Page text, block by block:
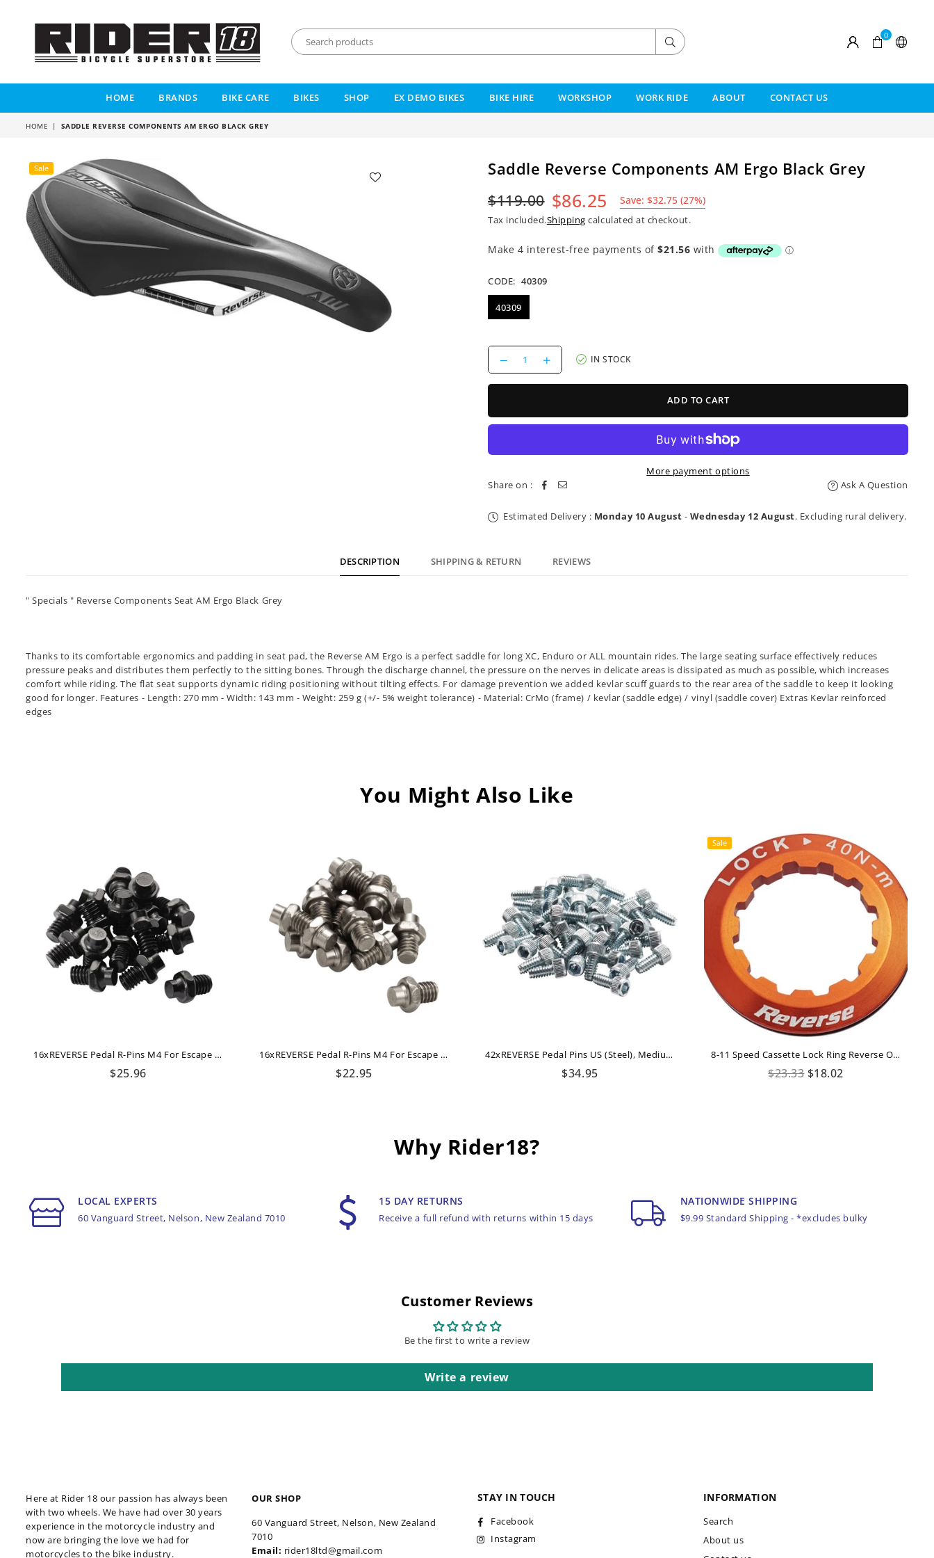
18
Submit 0
HOME BRANDS BIKE CARE BIKES SHOP EX DEMO BIKES BIKE HIRE WORKSHOP WORK RIDE ABOUT CONTACT US
HOME | SADDLE REVERSE COMPONENTS AM ERGO BLACK GREY
Sale Saddle Reverse Components AM Ergo Black Grey
Regular
price
$119.00 $86.25 Save: $32.75 (27%)
Tax included.Shipping calculated at checkout.
CODE: 40309
40309
Decrease
quantity
for
Components
Black
Increase
quantity
for
Components
Black
IN STOCK
ADD TO CART
More payment options
Share on :
Ask A Question
Estimated Delivery : Monday 10 August - Wednesday 12 August. Excluding rural delivery.
DESCRIPTION SHIPPING & RETURN REVIEWS
" Specials " Reverse Components Seat AM Ergo Black Grey
Thanks to its comfortable ergonomics and padding in seat pad, the Reverse AM Ergo is a perfect saddle for long XC, Enduro or ALL mountain rides. The large seating surface effectively reduces
pressure peaks and distributes them perfectly to the sitting bones. Through the discharge channel, the pressure on the nerves in delicate areas is dissipated as much as possible, which increases
comfort while riding. The flat seat supports dynamic riding positioning without tilting effects. For damage prevention we added kevlar scuff guards to the rear area of the saddle to keep it looking
good for longer. Features - Length: 270 mm - Width: 143 mm - Weight: 259 g (+/- 5% weight tolerance) - Material: CrMo (frame) / kevlar (saddle edge) / vinyl (saddle cover) Extras Kevlar reinforced
edges
You Might Also Like
16xREVERSE Pedal R-Pins M4 For Escape + Escape Pro (Black)
Regular
$25.96
16xREVERSE Pedal R-Pins M4 For Escape + Escape Pro (Titanium-Grey)
Regular
$22.95
42xREVERSE Pedal Pins US (steel), Medium 11mm For Escape Pro+Black ONE+Base
Regular
$34.95
Sale
8-11 Speed Cassette Lock Ring Reverse Orange
Regular
$23.33 $18.02
Why Rider18?
LOCAL EXPERTS
60 Vanguard Street, Nelson, New Zealand 7010
15 DAY RETURNS
Receive a full refund with returns within 15 days
NATIONWIDE SHIPPING
$9.99 Standard Shipping - *excludes bulky
Customer Reviews
Be the first to write a review
Write a review
Here at Rider 18 our passion has always been
with two wheels. We have had over 30 years
experience in the motorcycle industry and
now are bringing the love we had for
motorcycles to the bike industry.
OUR SHOP
60 Vanguard Street, Nelson, New Zealand
7010
Email: rider18ltd@gmail.com
STAY IN TOUCH
Facebook
Instagram
INFORMATION
Search
About us